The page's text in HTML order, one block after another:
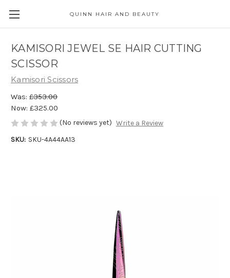
QUINN HAIR AND BEAUTY
KAMISORI JEWEL SE HAIR CUTTING
SCISSOR
Kamisori Scissors
Was: £353.00
Now: £325.00
(No reviews yet) Write a Review
SKU: SKU-4A44AA13